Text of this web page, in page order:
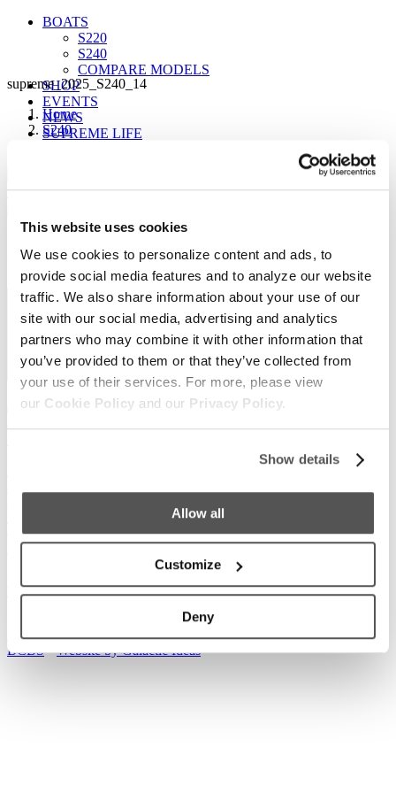
This website uses cookies
We use cookies to personalize content and ads, to
provide social media features and to analyze our website
traffic. We also share information about your use of our
site with our social media, advertising and analytics
partners who may combine it with other information that
you’ve provided to them or that they’ve collected from
your use of their services. For more, please view
our Cookie Policy and our Privacy Policy.
Show details
Allow all
Customize
Deny
BOATS
S220
S240
COMPARE MODELS
SHOP
EVENTS
NEWS
SUPREME LIFE
supreme_2025_S240_14
Home
S240
updates from Supreme.
Our Boats
Become
Factory Tour Trade In
Company
NewsCareersMediaCustomer ServiceGeneral Contact
Website Accessibility
Terms of Service•Privacy•Cookie•Change Cookie Consent
Access machine-readable files created and published by Anthem
BCBS•Website by Galactic Ideas